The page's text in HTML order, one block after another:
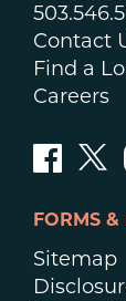
Contact
Find a
Careers
FORMS
Sitemap